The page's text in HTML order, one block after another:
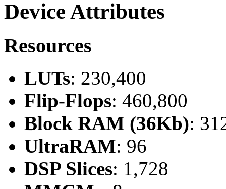
Device Attributes
Resources
LUTs: 230,400
Flip-Flops: 460,800
Block RAM (36Kb):
UltraRAM: 96
DSP Slices: 1,728